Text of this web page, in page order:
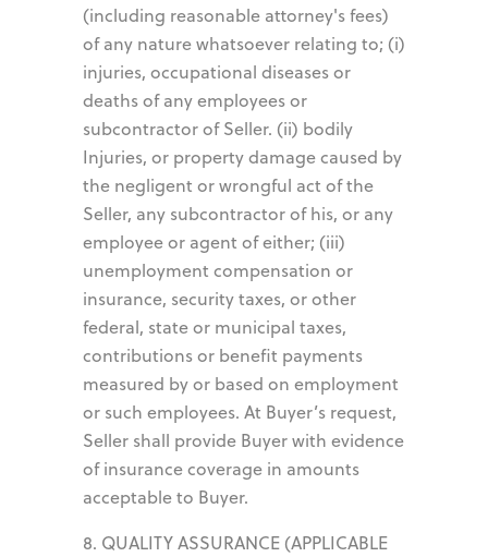
(including reasonable attorney's fees)
of any nature whatsoever relating to; (i)
injuries, occupational diseases or
deaths of any employees or
subcontractor of Seller. (ii) bodily
Injuries, or property damage caused by
the negligent or wrongful act of the
Seller, any subcontractor of his, or any
employee or agent of either; (iii)
unemployment compensation or
insurance, security taxes, or other
federal, state or municipal taxes,
contributions or benefit payments
measured by or based on employment
or such employees. At Buyer’s request,
Seller shall provide Buyer with evidence
of insurance coverage in amounts
acceptable to Buyer.
8. QUALITY ASSURANCE (APPLICABLE